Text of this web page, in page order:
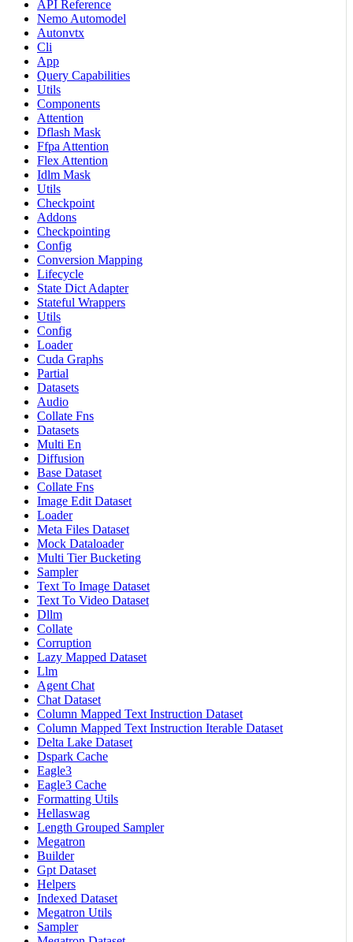
API Reference
Nemo Automodel
Autonvtx
Cli
App
Query Capabilities
Utils
Components
Attention
Dflash Mask
Ffpa Attention
Flex Attention
Idlm Mask
Utils
Checkpoint
Addons
Checkpointing
Config
Conversion Mapping
Lifecycle
State Dict Adapter
Stateful Wrappers
Utils
Config
Loader
Cuda Graphs
Partial
Datasets
Audio
Collate Fns
Datasets
Multi En
Diffusion
Base Dataset
Collate Fns
Image Edit Dataset
Loader
Meta Files Dataset
Mock Dataloader
Multi Tier Bucketing
Sampler
Text To Image Dataset
Text To Video Dataset
Dllm
Collate
Corruption
Lazy Mapped Dataset
Llm
Agent Chat
Chat Dataset
Column Mapped Text Instruction Dataset
Column Mapped Text Instruction Iterable Dataset
Delta Lake Dataset
Dspark Cache
Eagle3
Eagle3 Cache
Formatting Utils
Hellaswag
Length Grouped Sampler
Megatron
Builder
Gpt Dataset
Helpers
Indexed Dataset
Megatron Utils
Sampler